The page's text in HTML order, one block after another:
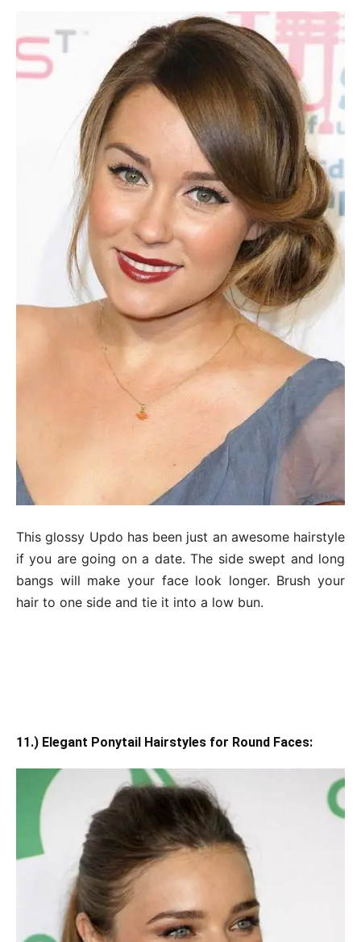
This glossy Updo has been just an awesome hairstyle
if you are going on a date. The side swept and long
bangs will make your face look longer. Brush your
hair to one side and tie it into a low bun.
11.) Elegant Ponytail Hairstyles for Round Faces: